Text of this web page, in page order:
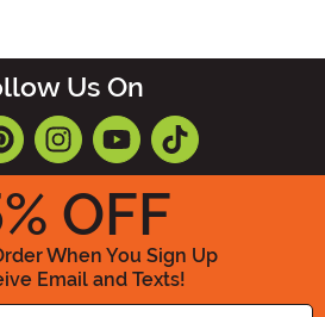
Us On
% OFF
When You Sign Up
Email and Texts!
Enter your Email Address